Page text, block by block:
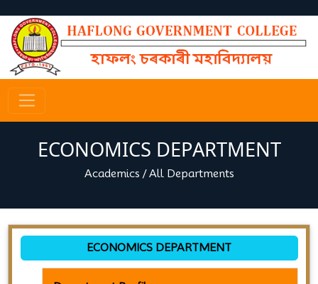
ECONOMICS DEPARTMENT
Academics /All Departments
ECONOMICS DEPARTMENT